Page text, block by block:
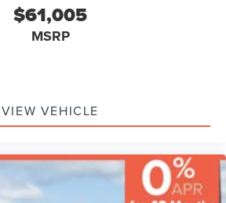
$61,005
MSRP
VIEW VEHICLE